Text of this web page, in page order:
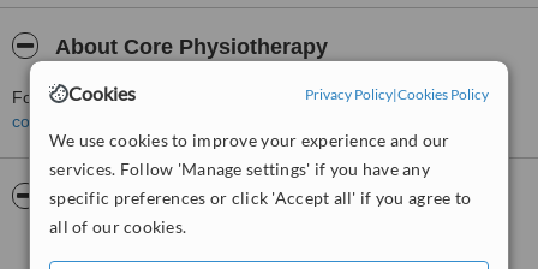
Cookies Privacy Policy|Cookies Policy
We use cookies to improve your experience and our
services. Follow 'Manage settings' if you have any
specific preferences or click 'Accept all' if you agree to
all of our cookies.
About Core Physiotherapy
For more information about Core Physiotherapy in Belfast please
contact the clinic
Pictures